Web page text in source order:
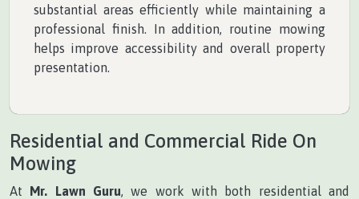
substantial areas efficiently while maintaining a
professional finish. In addition, routine mowing
helps improve accessibility and overall property
presentation.
Residential and Commercial Ride On
Mowing
At Mr. Lawn Guru , we work with both residential and